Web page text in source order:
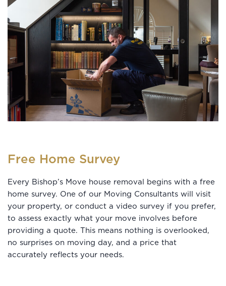
Free Home Survey
Every Bishop’s Move house removal begins with a free
home survey. One of our Moving Consultants will visit
your property, or conduct a video survey if you prefer,
to assess exactly what your move involves before
providing a quote. This means nothing is overlooked,
no surprises on moving day, and a price that
accurately reflects your needs.